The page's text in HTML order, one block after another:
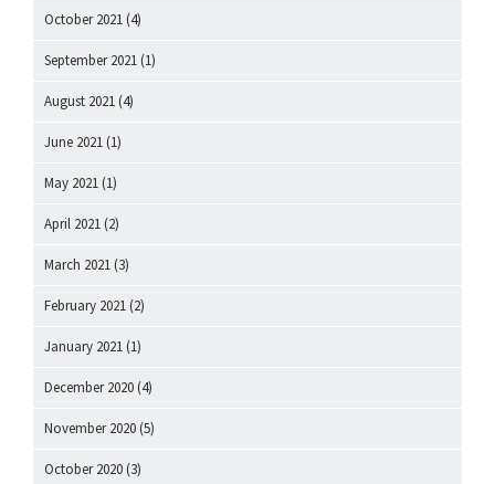
October 2021 (4)
September 2021 (1)
August 2021 (4)
June 2021 (1)
May 2021 (1)
April 2021 (2)
March 2021 (3)
February 2021 (2)
January 2021 (1)
December 2020 (4)
November 2020 (5)
October 2020 (3)